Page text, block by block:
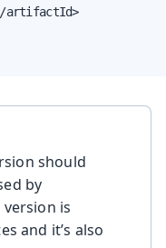
artifactId>
should
by
is
and it’s also